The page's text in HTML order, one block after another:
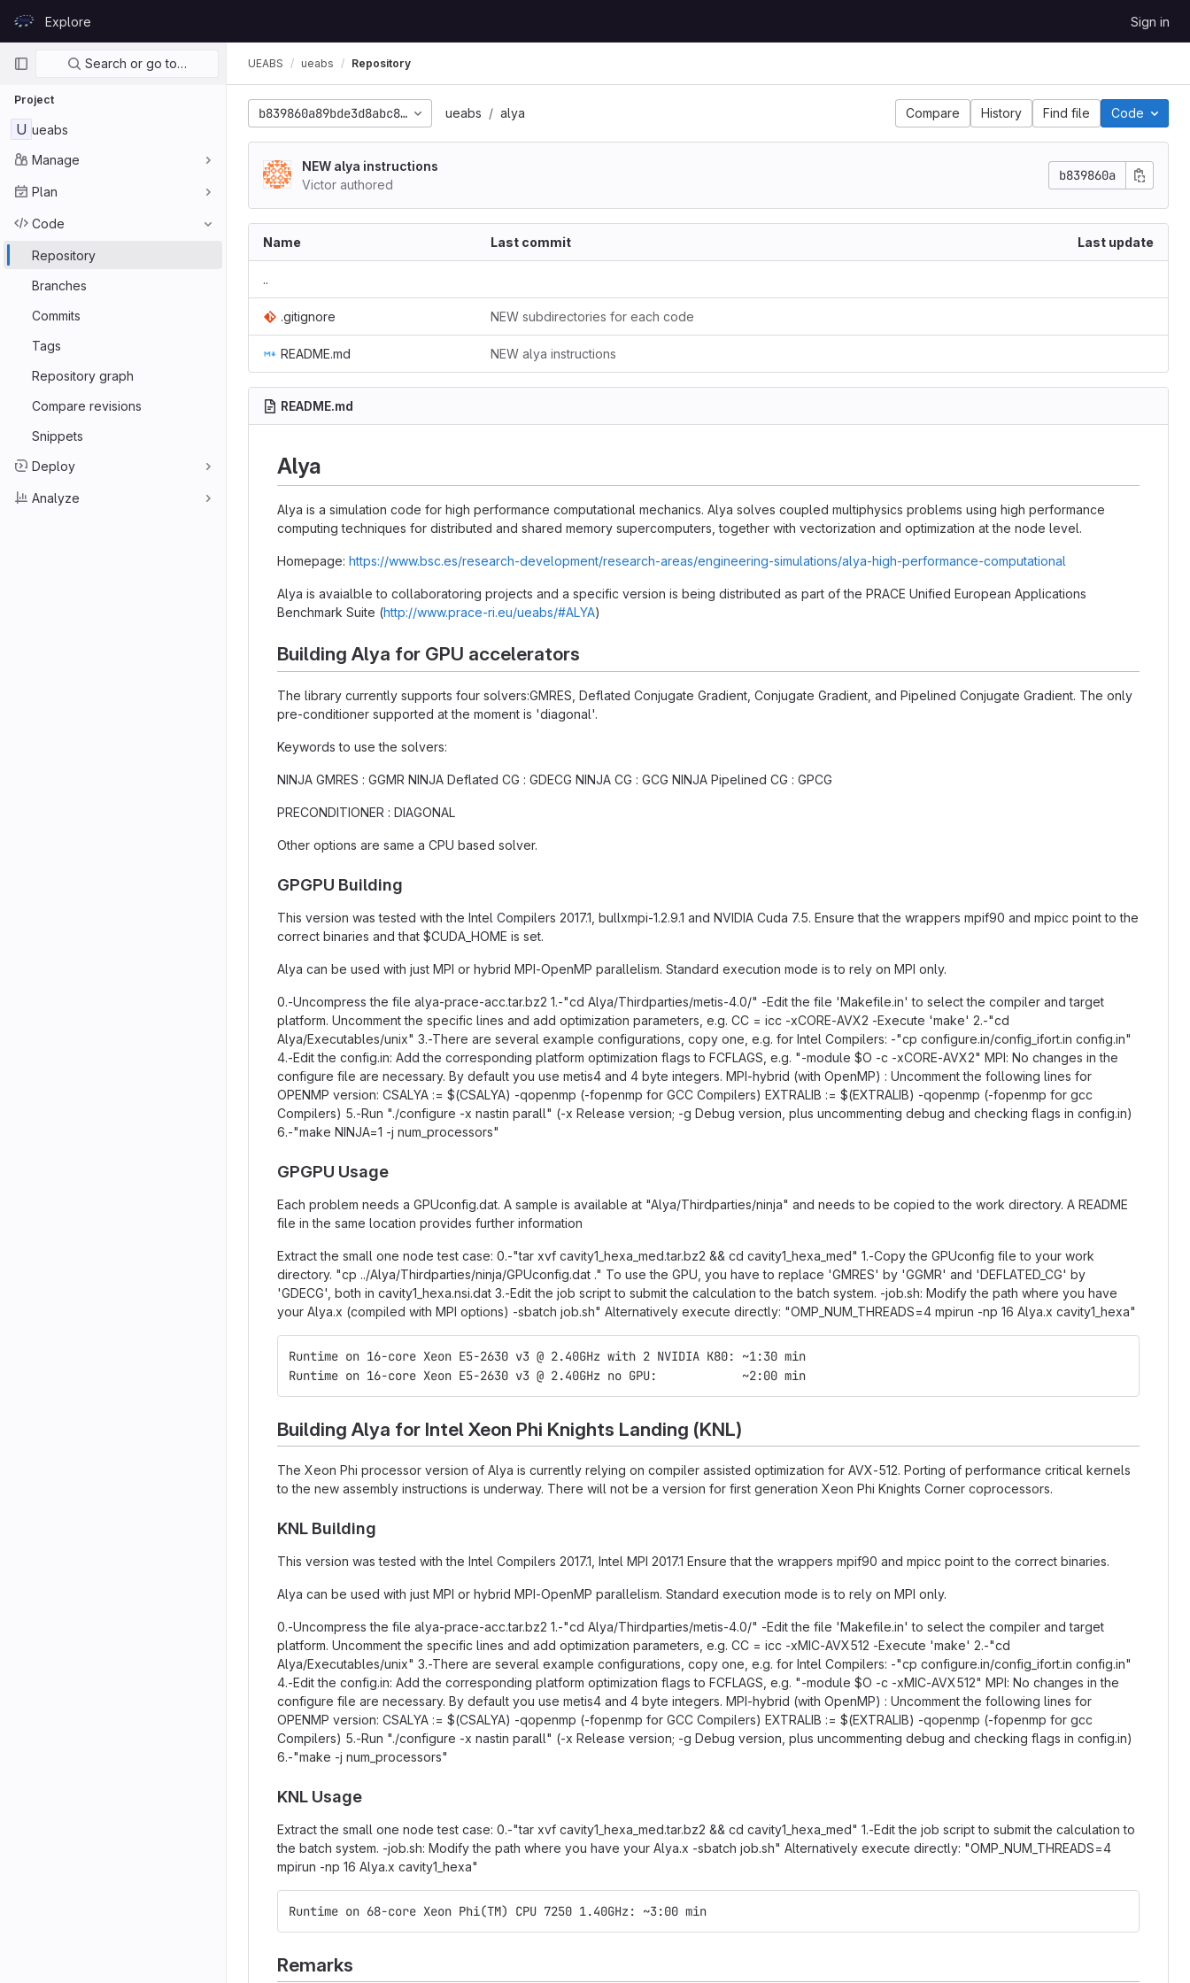
GitLabExplore Sign in
Primary navigation
Search or go to…
Project
U ueabs
Manage
Plan
Code
Repository
Branches
Commits
Tags
Repository graph
Compare revisions
Snippets
Deploy
Analyze
UEABS ueabs Repository
b839860a89bde3d8abc817ffaf8a06aeea463215
ueabs alya Compare History Find file Code
NEW alya instructions
Victor authored
b839860a
Name Last commit Last update
..
.gitignore NEW subdirectories for each code
README.md NEW alya instructions
README.md
Alya
Alya is a simulation code for high performance computational mechanics. Alya solves coupled multiphysics problems using high performance
computing techniques for distributed and shared memory supercomputers, together with vectorization and optimization at the node level.
Homepage: https://www.bsc.es/research-development/research-areas/engineering-simulations/alya-high-performance-computational
Alya is avaialble to collaboratoring projects and a specific version is being distributed as part of the PRACE Unified European Applications
Benchmark Suite (http://www.prace-ri.eu/ueabs/#ALYA)
Building Alya for GPU accelerators
The library currently supports four solvers:GMRES, Deflated Conjugate Gradient, Conjugate Gradient, and Pipelined Conjugate Gradient. The only
pre-conditioner supported at the moment is 'diagonal'.
Keywords to use the solvers:
NINJA GMRES : GGMR NINJA Deflated CG : GDECG NINJA CG : GCG NINJA Pipelined CG : GPCG
PRECONDITIONER : DIAGONAL
Other options are same a CPU based solver.
GPGPU Building
This version was tested with the Intel Compilers 2017.1, bullxmpi-1.2.9.1 and NVIDIA Cuda 7.5. Ensure that the wrappers mpif90 and mpicc point to the
correct binaries and that $CUDA_HOME is set.
Alya can be used with just MPI or hybrid MPI-OpenMP parallelism. Standard execution mode is to rely on MPI only.
0.-Uncompress the file alya-prace-acc.tar.bz2 1.-"cd Alya/Thirdparties/metis-4.0/" -Edit the file 'Makefile.in' to select the compiler and target
platform. Uncomment the specific lines and add optimization parameters, e.g. CC = icc -xCORE-AVX2 -Execute 'make' 2.-"cd
Alya/Executables/unix" 3.-There are several example configurations, copy one, e.g. for Intel Compilers: -"cp configure.in/config_ifort.in config.in"
4.-Edit the config.in: Add the corresponding platform optimization flags to FCFLAGS, e.g. "-module $O -c -xCORE-AVX2" MPI: No changes in the
configure file are necessary. By default you use metis4 and 4 byte integers. MPI-hybrid (with OpenMP) : Uncomment the following lines for
OPENMP version: CSALYA := $(CSALYA) -qopenmp (-fopenmp for GCC Compilers) EXTRALIB := $(EXTRALIB) -qopenmp (-fopenmp for gcc
Compilers) 5.-Run "./configure -x nastin parall" (-x Release version; -g Debug version, plus uncommenting debug and checking flags in config.in)
6.-"make NINJA=1 -j num_processors"
GPGPU Usage
Each problem needs a GPUconfig.dat. A sample is available at "Alya/Thirdparties/ninja" and needs to be copied to the work directory. A README
file in the same location provides further information
Extract the small one node test case: 0.-"tar xvf cavity1_hexa_med.tar.bz2 && cd cavity1_hexa_med" 1.-Copy the GPUconfig file to your work
directory. "cp ../Alya/Thirdparties/ninja/GPUconfig.dat ." To use the GPU, you have to replace 'GMRES' by 'GGMR' and 'DEFLATED_CG' by
'GDECG', both in cavity1_hexa.nsi.dat 3.-Edit the job script to submit the calculation to the batch system. -job.sh: Modify the path where you have
your Alya.x (compiled with MPI options) -sbatch job.sh" Alternatively execute directly: "OMP_NUM_THREADS=4 mpirun -np 16 Alya.x cavity1_hexa"
Runtime on 16-core Xeon E5-2630 v3 @ 2.40GHz with 2 NVIDIA K80: ~1:30 min
Runtime on 16-core Xeon E5-2630 v3 @ 2.40GHz no GPU:            ~2:00 min
Building Alya for Intel Xeon Phi Knights Landing (KNL)
The Xeon Phi processor version of Alya is currently relying on compiler assisted optimization for AVX-512. Porting of performance critical kernels
to the new assembly instructions is underway. There will not be a version for first generation Xeon Phi Knights Corner coprocessors.
KNL Building
This version was tested with the Intel Compilers 2017.1, Intel MPI 2017.1 Ensure that the wrappers mpif90 and mpicc point to the correct binaries.
Alya can be used with just MPI or hybrid MPI-OpenMP parallelism. Standard execution mode is to rely on MPI only.
0.-Uncompress the file alya-prace-acc.tar.bz2 1.-"cd Alya/Thirdparties/metis-4.0/" -Edit the file 'Makefile.in' to select the compiler and target
platform. Uncomment the specific lines and add optimization parameters, e.g. CC = icc -xMIC-AVX512 -Execute 'make' 2.-"cd
Alya/Executables/unix" 3.-There are several example configurations, copy one, e.g. for Intel Compilers: -"cp configure.in/config_ifort.in config.in"
4.-Edit the config.in: Add the corresponding platform optimization flags to FCFLAGS, e.g. "-module $O -c -xMIC-AVX512" MPI: No changes in the
configure file are necessary. By default you use metis4 and 4 byte integers. MPI-hybrid (with OpenMP) : Uncomment the following lines for
OPENMP version: CSALYA := $(CSALYA) -qopenmp (-fopenmp for GCC Compilers) EXTRALIB := $(EXTRALIB) -qopenmp (-fopenmp for gcc
Compilers) 5.-Run "./configure -x nastin parall" (-x Release version; -g Debug version, plus uncommenting debug and checking flags in config.in)
6.-"make -j num_processors"
KNL Usage
Extract the small one node test case: 0.-"tar xvf cavity1_hexa_med.tar.bz2 && cd cavity1_hexa_med" 1.-Edit the job script to submit the calculation to
the batch system. -job.sh: Modify the path where you have your Alya.x -sbatch job.sh" Alternatively execute directly: "OMP_NUM_THREADS=4
mpirun -np 16 Alya.x cavity1_hexa"
Runtime on 68-core Xeon Phi(TM) CPU 7250 1.40GHz: ~3:00 min
Remarks